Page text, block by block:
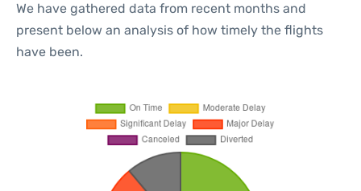
We have gathered data from recent months and
present below an analysis of how timely the flights
have been.